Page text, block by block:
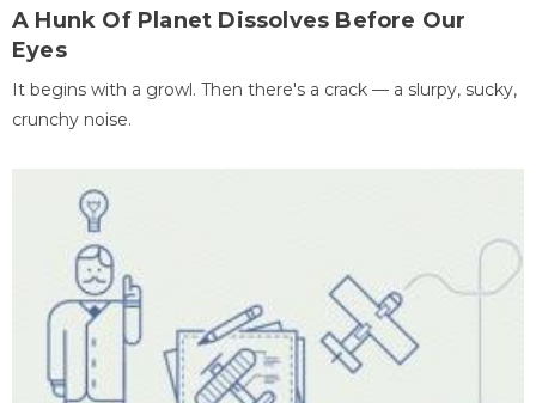
A Hunk Of Planet Dissolves Before Our
Eyes
It begins with a growl. Then there's a crack — a slurpy, sucky,
crunchy noise.